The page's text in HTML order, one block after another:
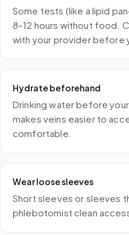
Some tests (like a lipid
8–12 hours without food.
with your provider before
Hydrate beforehand
Drinking water before
makes veins easier to
comfortable.
Wear loose sleeves
Short sleeves or sleeves
phlebotomist clean